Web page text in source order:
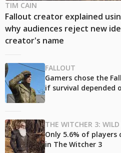
TIM CAIN
Fallout creator explained
why audiences reject new
creator's name
FALLOUT
Gamers chose the
if survival depended
THE WITCHER 3:
Only 5.6% of
in The Witcher 3